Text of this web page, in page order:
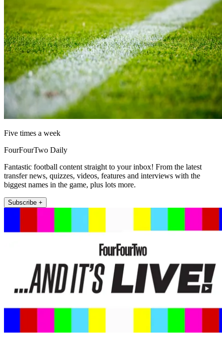
Five times a week
FourFourTwo Daily
Fantastic football content straight to your inbox! From the latest
transfer news, quizzes, videos, features and interviews with the
biggest names in the game, plus lots more.
Subscribe +